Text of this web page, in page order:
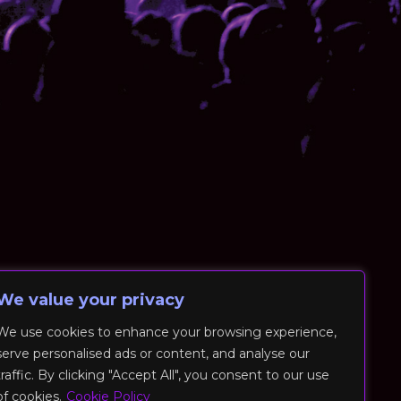
value your privacy
use cookies to enhance your browsing experience,
personalised ads or content, and analyse our
By clicking "Accept All", you consent to our use
cookies. Cookie Policy